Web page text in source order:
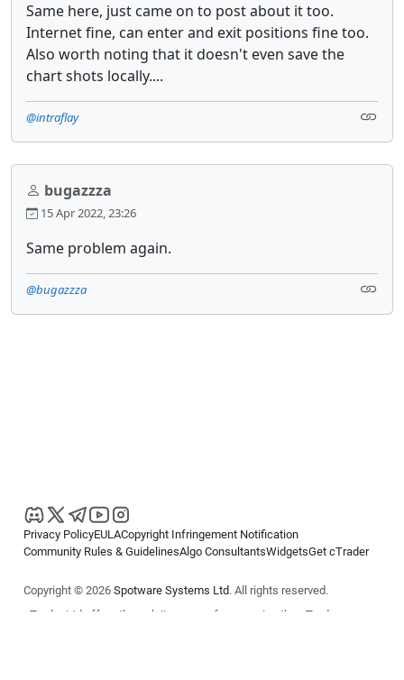
Same here, just came on to post about it too.
Internet fine, can enter and exit positions fine too.
Also worth noting that it doesn't even save the
chart shots locally....
@intraflay
bugazzza
15 Apr 2022, 23:26
Same problem again.
@bugazzza
Privacy PolicyEULACopyright Infringement Notification
Community Rules & GuidelinesAlgo ConsultantsWidgetsGet cTrader
Copyright © 2026 Spotware Systems Ltd. All rights reserved.
cTrader Ltd offers through its group of companies the cTrader